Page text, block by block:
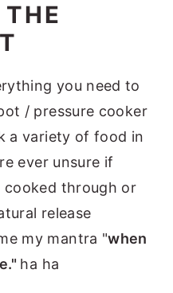
you need to
/ pressure cooker
a variety of food in
ever unsure if
cooked through or
release
my mantra "when
ha ha